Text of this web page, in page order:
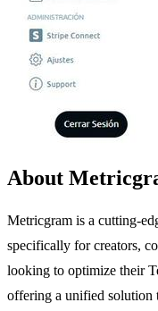
About
Metricgram is a cutting-
specifically for creators,
looking to optimize their
offering a unified solution